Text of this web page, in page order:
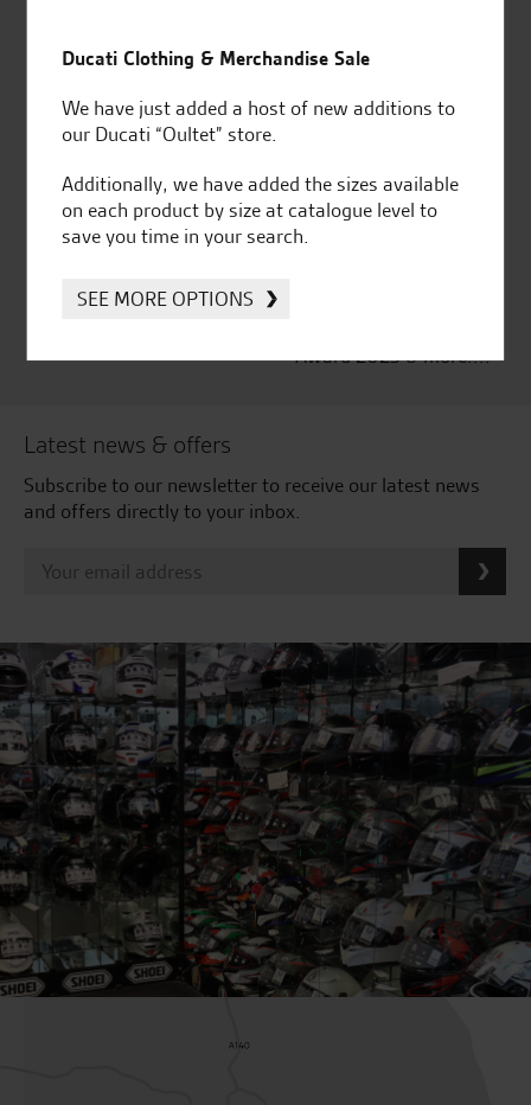
for over 50 years
Ducati, Norton &
Kawasaki
Huge range of products
Award Winning
Independent Dealership |
Ducati Dealer Of The Year
Award 2023 & more....
Latest news & offers
Subscribe to our newsletter to receive our latest news
and offers directly to your inbox.
Ducati Clothing & Merchandise Sale
We have just added a host of new additions to
our Ducati “Oultet” store.
Additionally, we have added the sizes available
on each product by size at catalogue level to
save you time in your search.
SEE MORE OPTIONS